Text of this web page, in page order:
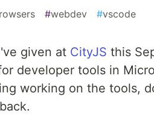
#webdev #vscode
given at CityJS this
developer tools in
working on the tools,